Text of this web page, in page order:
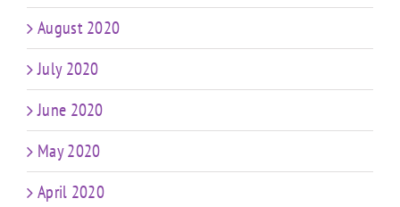
August 2020
July 2020
June 2020
May 2020
April 2020